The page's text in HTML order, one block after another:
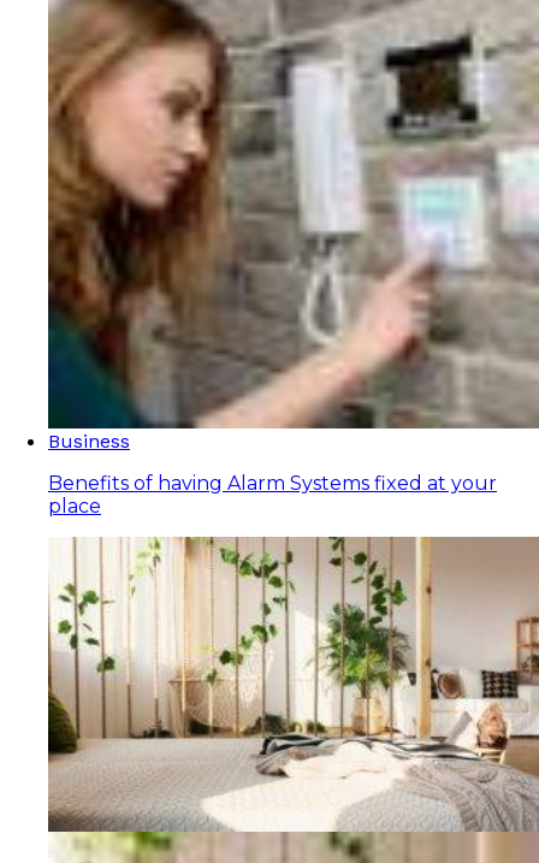
Business
Benefits of having Alarm Systems fixed at your
place